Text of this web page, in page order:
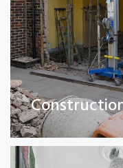
Full
(Private
Read More